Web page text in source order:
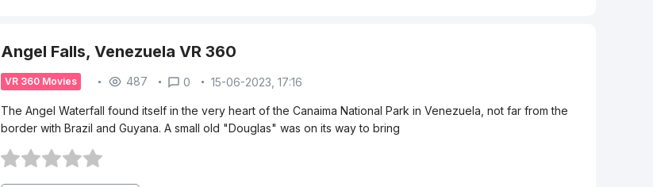
Angel Falls, Venezuela VR 360
VR 360 Movies 487 0 15-06-2023, 17:16
The Angel Waterfall found itself in the very heart of the Canaima National Park in Venezuela, not far from the
border with Brazil and Guyana. A small old "Douglas" was on its way to bring